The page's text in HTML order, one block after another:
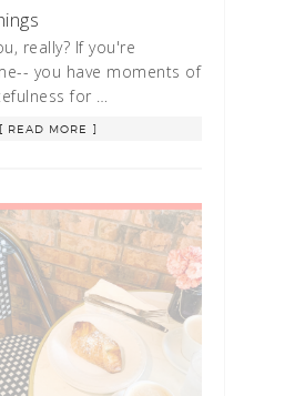
really? If you're
you have moments of
for …
[ READ MORE ]